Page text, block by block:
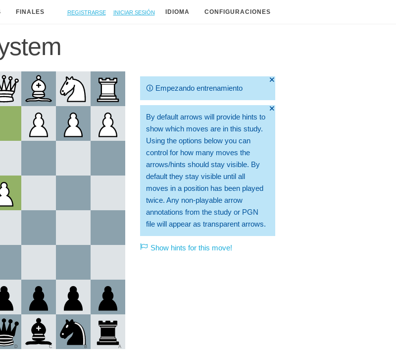
FINALES Registrarse Iniciar sesión IDIOMA CONFIGURACIONES
A
B
C
D
🞫
🛈 Empezando entrenamiento
🞫
By default arrows will provide hints to
show which moves are in this study.
Using the options below you can
control for how many moves the
arrows/hints should stay visible. By
default they stay visible until all
moves in a position has been played
twice. Any non-playable arrow
annotations from the study or PGN
file will appear as transparent arrows.
Show hints for this move!